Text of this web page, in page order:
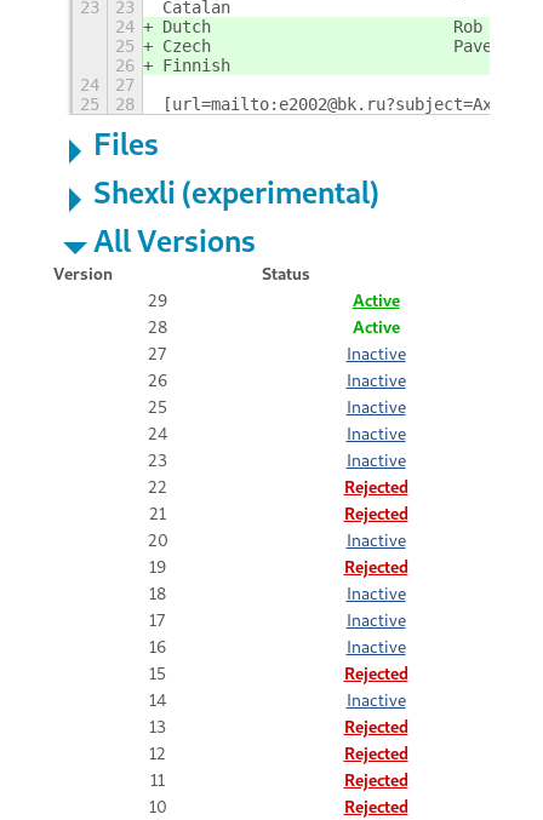
23
23
24
Dutch				Rob
25
Czech				Pavel
26
24
27
25
28
Files
Shexli (experimental)
All Versions
Version
Status
29
Active
28
Active
27
Inactive
26
Inactive
25
Inactive
24
Inactive
23
Inactive
22
Rejected
21
Rejected
20
Inactive
19
Rejected
18
Inactive
17
Inactive
16
Inactive
15
Rejected
14
Inactive
13
Rejected
12
Rejected
11
Rejected
10
Rejected